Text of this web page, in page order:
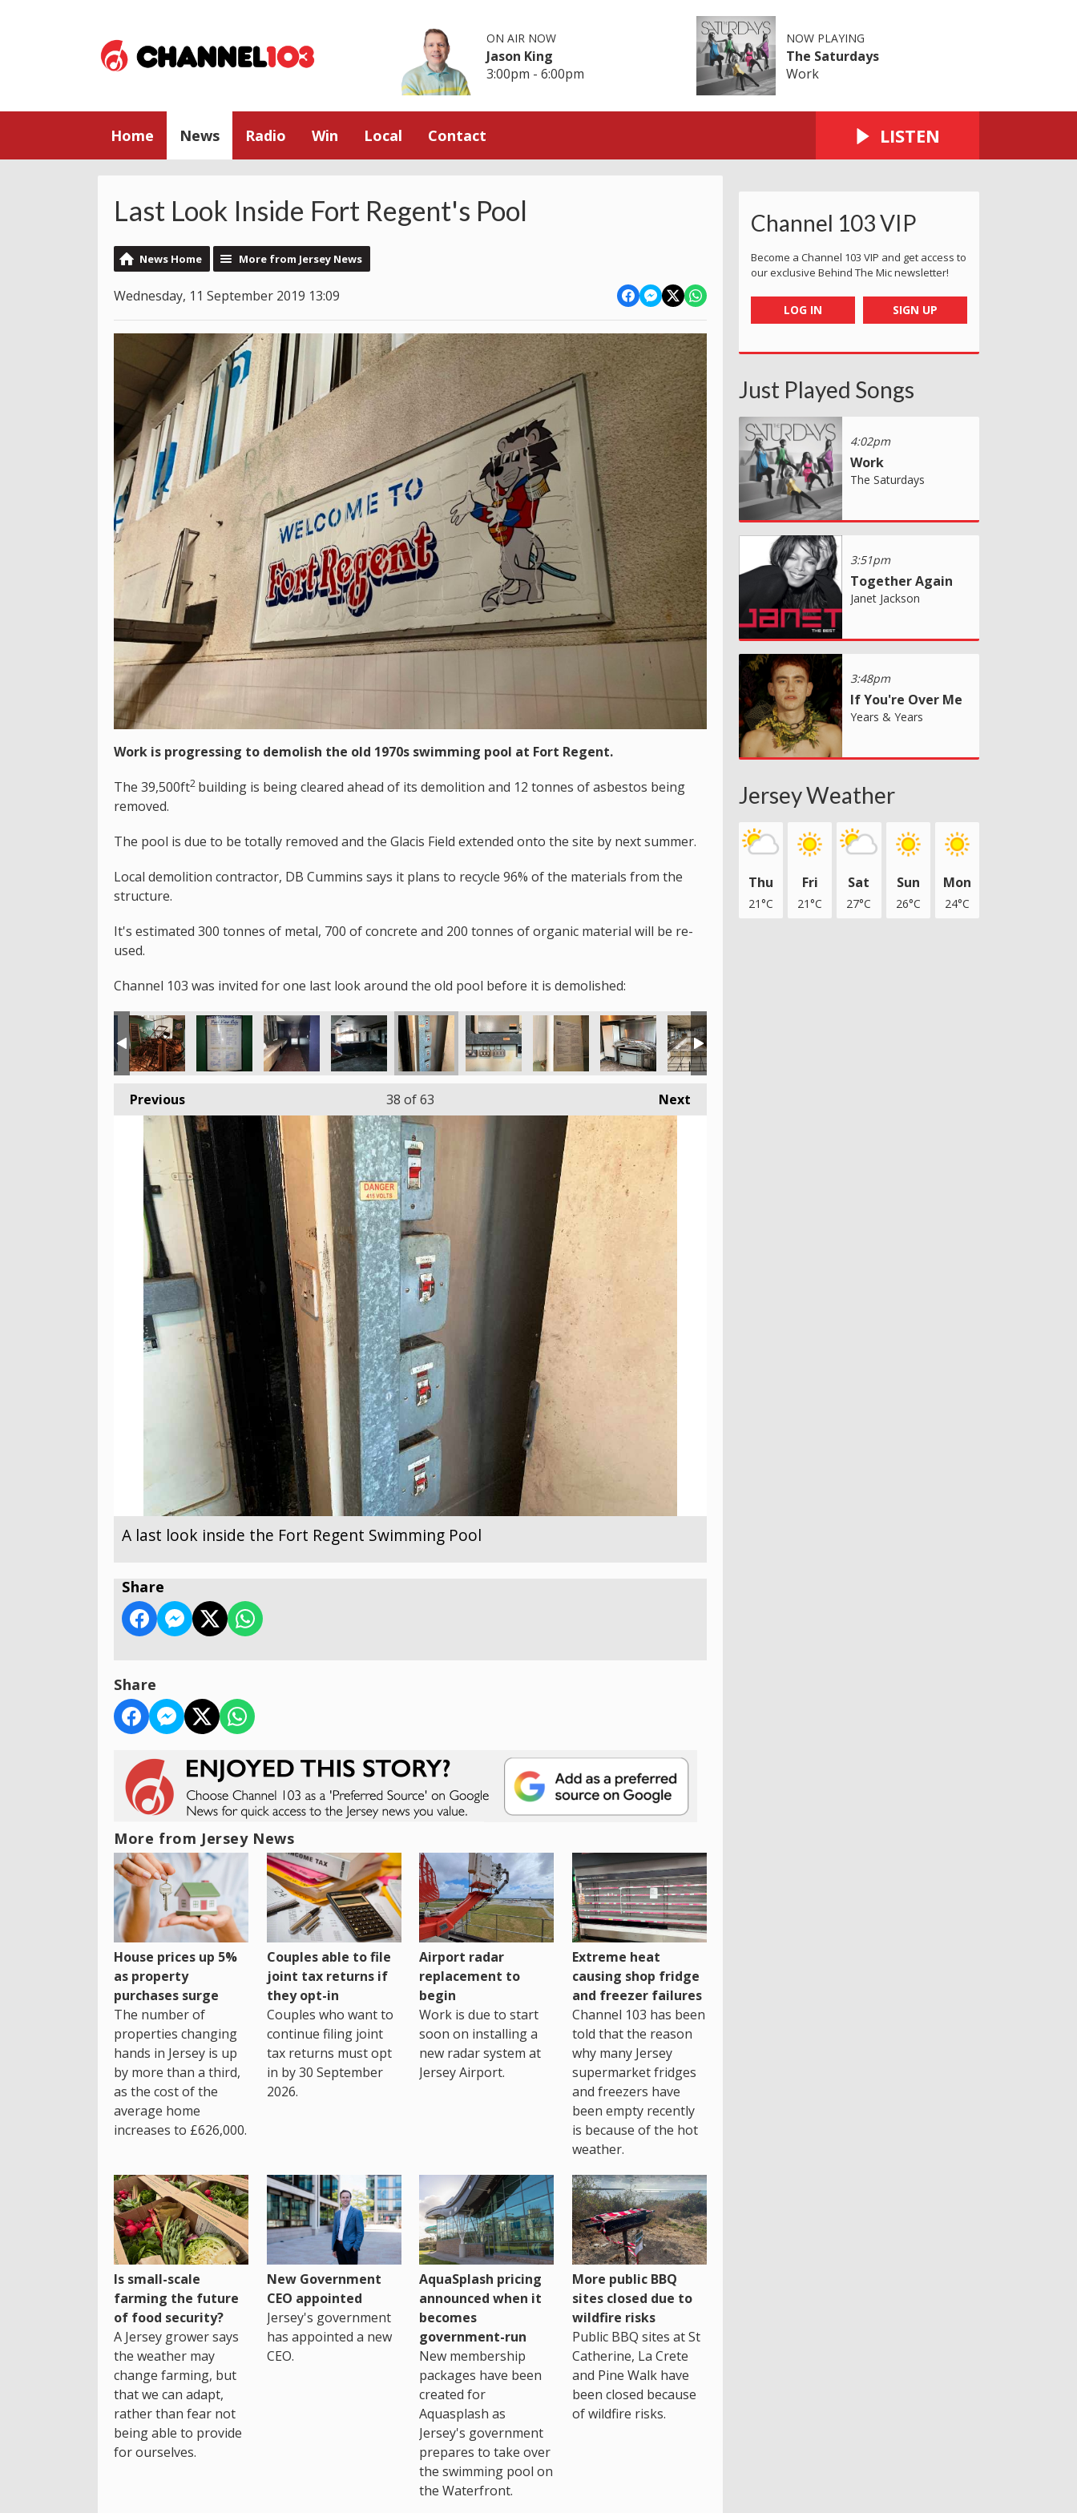
ON AIR NOW
Jason King
3:00pm - 6:00pm
NOW PLAYING
The Saturdays
Work
Home News Radio Win Local Contact LISTEN
Last Look Inside Fort Regent's Pool
News Home More from Jersey News
Wednesday, 11 September 2019 13:09
Work is progressing to demolish the old 1970s swimming pool at Fort Regent.
The 39,500ft2 building is being cleared ahead of its demolition and 12 tonnes of asbestos being
removed.
The pool is due to be totally removed and the Glacis Field extended onto the site by next summer.
Local demolition contractor, DB Cummins says it plans to recycle 96% of the materials from the
structure.
It's estimated 300 tonnes of metal, 700 of concrete and 200 tonnes of organic material will be re-
used.
Channel 103 was invited for one last look around the old pool before it is demolished:
Previous Next
38 of 63
A last look inside the Fort Regent Swimming Pool
Share
Share
More from Jersey News
House prices up 5%
as property
purchases surge
The number of
properties changing
hands in Jersey is up
by more than a third,
as the cost of the
average home
increases to £626,000.
Couples able to file
joint tax returns if
they opt-in
Couples who want to
continue filing joint
tax returns must opt
in by 30 September
2026.
Airport radar
replacement to
begin
Work is due to start
soon on installing a
new radar system at
Jersey Airport.
Extreme heat
causing shop fridge
and freezer failures
Channel 103 has been
told that the reason
why many Jersey
supermarket fridges
and freezers have
been empty recently
is because of the hot
weather.
Is small-scale
farming the future
of food security?
A Jersey grower says
the weather may
change farming, but
that we can adapt,
rather than fear not
being able to provide
for ourselves.
New Government
CEO appointed
Jersey's government
has appointed a new
CEO.
AquaSplash pricing
announced when it
becomes
government-run
New membership
packages have been
created for
Aquasplash as
Jersey's government
prepares to take over
the swimming pool on
the Waterfront.
More public BBQ
sites closed due to
wildfire risks
Public BBQ sites at St
Catherine, La Crete
and Pine Walk have
been closed because
of wildfire risks.
Channel 103 VIP
Become a Channel 103 VIP and get access to
our exclusive Behind The Mic newsletter!
LOG IN SIGN UP
Just Played Songs
4:02pm
Work
The Saturdays
3:51pm
Together Again
Janet Jackson
3:48pm
If You're Over Me
Years & Years
Jersey Weather
Thu
21°C
Fri
21°C
Sat
27°C
Sun
26°C
Mon
24°C